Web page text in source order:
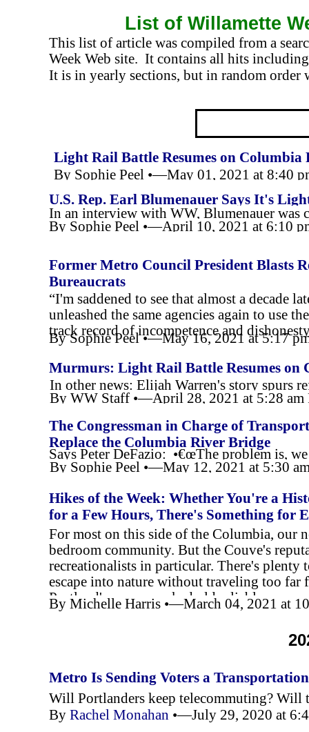
Light Rail Battle Resumes on Columbia
By Sophie Peel •—May 01, 2021 at 8:40
U.S. Rep. Earl Blumenauer Says It's
In an interview with WW, Blumenauer was
By Sophie Peel •—April 10, 2021 at 6:10
Former Metro Council President Blasts
Bureaucrats
“I'm saddened to see that almost a decade
unleashed the same agencies again to use
track record of incompetence and
By Sophie Peel •—May 16, 2021 at 5:17
Murmurs: Light Rail Battle Resumes on
In other news: Elijah Warren's story spurs
By WW Staff •—April 28, 2021 at 5:28 am
The Congressman in Charge of
Replace the Columbia River Bridge
Says Peter DeFazio: •€œThe problem is, we
By Sophie Peel •—May 12, 2021 at 5:30
Metro Is Sending Voters a
Will Portlanders keep telecommuting? Will
By Rachel Monahan •—July 29, 2020 at
Hikes of the Week: Whether You're a
for a Few Hours, There's Something for
For most on this side of the Columbia, our
bedroom community. But the Couve's
recreationalists in particular. There's
escape into nature without traveling too far
Portland's perma-packed old reliables.
By Michelle Harris •—March 04, 2021 at
List of Willamette
This list of article was compiled from a
Week Web site. It contains all hits
It is in yearly sections, but in random order